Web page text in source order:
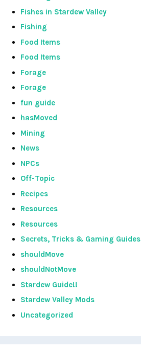
Fishes in Stardew Valley
Fishing
Food Items
Food Items
Forage
Forage
fun guide
hasMoved
Mining
News
NPCs
Off-Topic
Recipes
Resources
Resources
Secrets, Tricks & Gaming Guides
shouldMove
shouldNotMove
Stardew Guide!!
Stardew Valley Mods
Uncategorized